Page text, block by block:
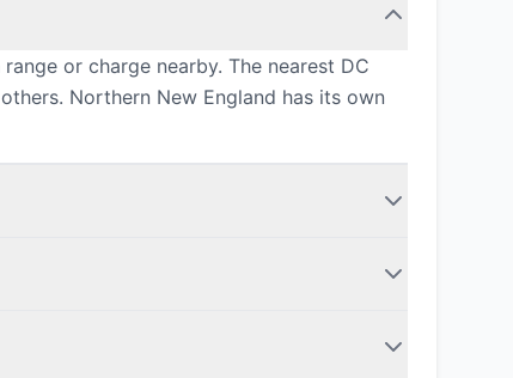
or charge nearby. The nearest DC
Northern New England has its own